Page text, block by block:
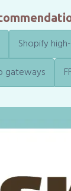
Shopify
gateways